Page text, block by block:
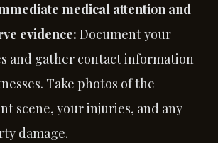
medical attention and
evidence: Document your
and gather contact information
Take photos of the
scene, your injuries, and any
damage.